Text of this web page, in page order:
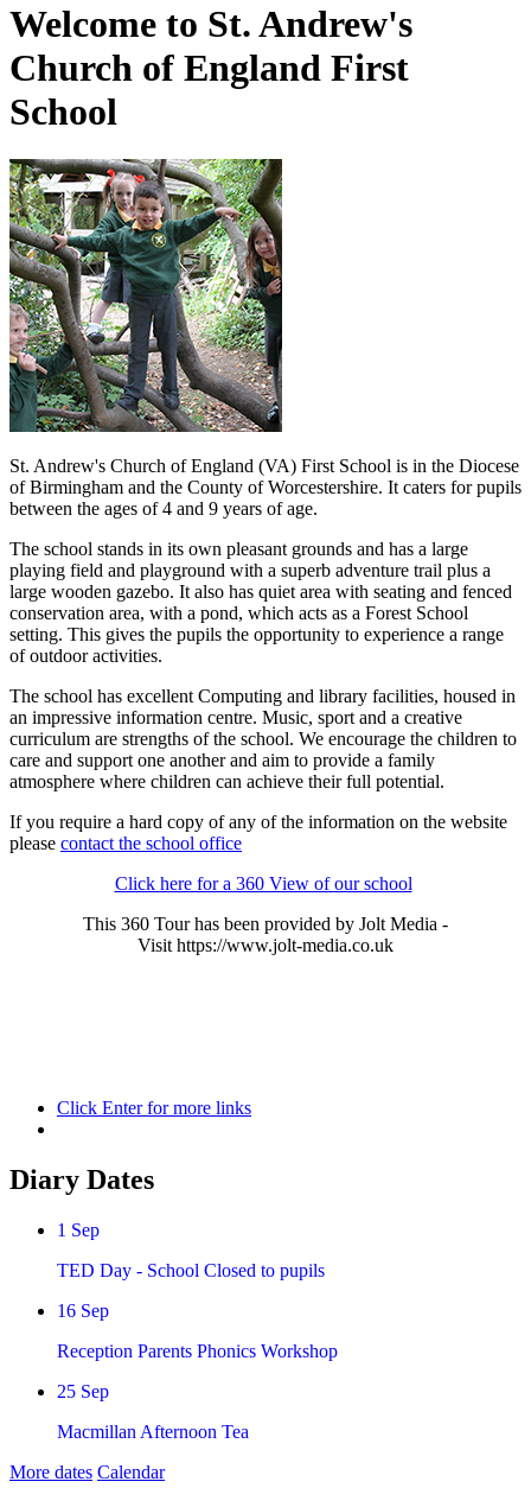
Welcome to St. Andrew's
Church of England First
School
St. Andrew's Church of England (VA) First School is in the Diocese
of Birmingham and the County of Worcestershire. It caters for pupils
between the ages of 4 and 9 years of age.
The school stands in its own pleasant grounds and has a large
playing field and playground with a superb adventure trail plus a
large wooden gazebo. It also has quiet area with seating and fenced
conservation area, with a pond, which acts as a Forest School
setting. This gives the pupils the opportunity to experience a range
of outdoor activities.
The school has excellent Computing and library facilities, housed in
an impressive information centre. Music, sport and a creative
curriculum are strengths of the school. We encourage the children to
care and support one another and aim to provide a family
atmosphere where children can achieve their full potential.
If you require a hard copy of any of the information on the website
please contact the school office
Click here for a 360 View of our school
This 360 Tour has been provided by Jolt Media -
Visit https://www.jolt-media.co.uk
Click Enter for more links
Diary Dates
1 Sep
TED Day - School Closed to pupils
16 Sep
Reception Parents Phonics Workshop
25 Sep
Macmillan Afternoon Tea
More dates Calendar